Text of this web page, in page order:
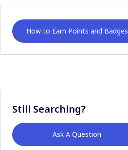
How to Earn Points and Badges
Still Searching?
Ask A Question